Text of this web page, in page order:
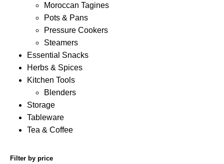
Moroccan Tagines
Pots & Pans
Pressure Cookers
Steamers
Essential Snacks
Herbs & Spices
Kitchen Tools
Blenders
Storage
Tableware
Tea & Coffee
Filter by price